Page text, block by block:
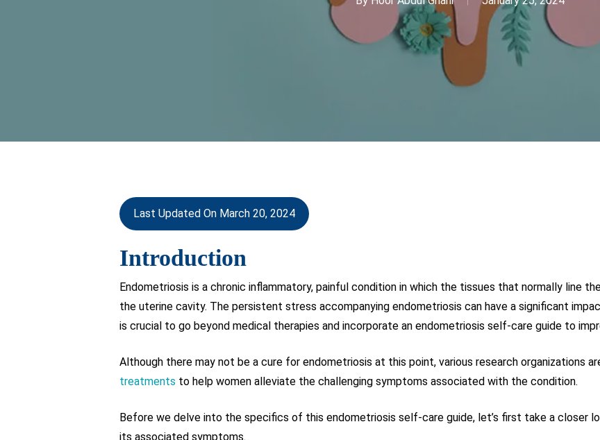
Last Updated On March 20, 2024
Introduction
Endometriosis is a chronic inflammatory, painful condition in which the tissues that normally line
the uterine cavity. The persistent stress accompanying endometriosis can have a significant
is crucial to go beyond medical therapies and incorporate an endometriosis self-care guide to
Although there may not be a cure for endometriosis at this point, various research organizations
treatments to help women alleviate the challenging symptoms associated with the condition.
Before we delve into the specifics of this endometriosis self-care guide, let’s first take a closer
its associated symptoms.